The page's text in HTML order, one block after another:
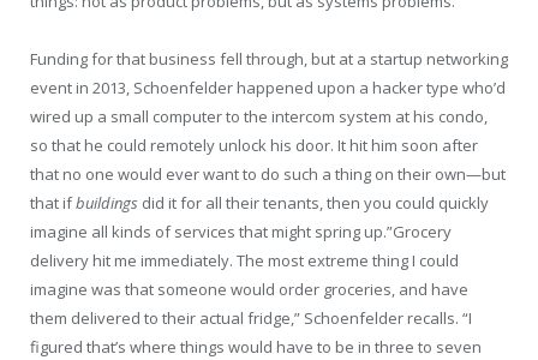
Funding for that business fell through, but at a startup networking
event in 2013, Schoenfelder happened upon a hacker type who’d
wired up a small computer to the intercom system at his condo,
so that he could remotely unlock his door. It hit him soon after
that no one would ever want to do such a thing on their own—but
that ifbuildings did it for all their tenants, then you could quickly
imagine all kinds of services that might spring up.”Grocery
delivery hit me immediately. The most extreme thing I could
imagine was that someone would order groceries, and have
them delivered to their actual fridge,” Schoenfelder recalls. “I
figured that’s where things would have to be in three to seven